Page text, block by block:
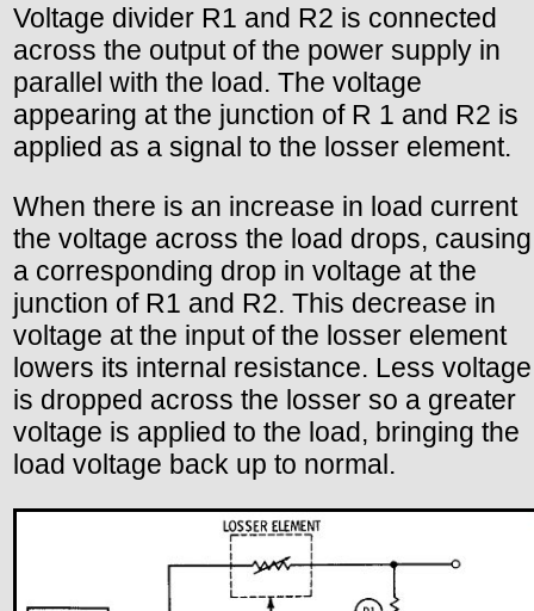
Voltage divider R1 and R2 is connected
across the output of the power supply in
parallel with the load. The voltage
appearing at the junction of R 1 and R2 is
applied as a signal to the losser element.
When there is an increase in load current
the voltage across the load drops, causing
a corresponding drop in voltage at the
junction of R1 and R2. This decrease in
voltage at the input of the losser element
lowers its internal resistance. Less voltage
is dropped across the losser so a greater
voltage is applied to the load, bringing the
load voltage back up to normal.